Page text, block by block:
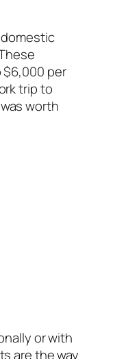
domestic
per
trip to
worth
or with
are the way